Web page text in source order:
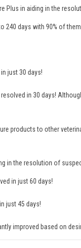
Plus in aiding in the
days with 90% of
just 30 days!
in 30 days!
products to other
in the resolution of
in just 60 days!
just 45 days!
improved based on